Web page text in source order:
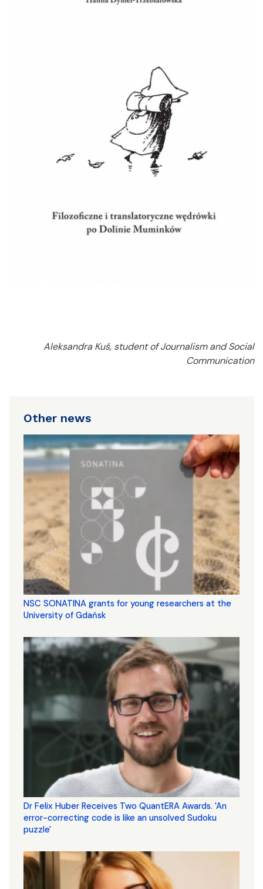
Aleksandra Kuś, student of Journalism and Social
Communication
Other news
NSC SONATINA grants for young researchers at the
University of Gdańsk
Dr Felix Huber Receives Two QuantERA Awards. 'An
error-correcting code is like an unsolved Sudoku
puzzle'